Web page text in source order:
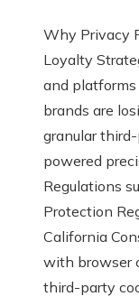
Why Privacy
Loyalty
and platforms
brands are
granular
powered
Regulations
Protection
California
with browser
third-party